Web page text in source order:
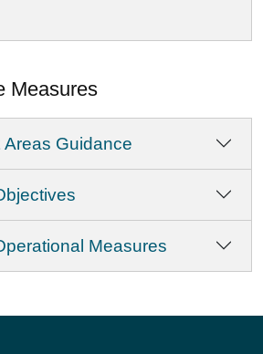
Measures
Guidance
Measures